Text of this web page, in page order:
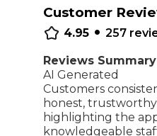
What is a Car Service?
Repairs Advice
Why Your Car is
Customer
4.95 • 257
Reviews Summary
AI Generated
Customers
honest,
highlighting the
knowledgeable